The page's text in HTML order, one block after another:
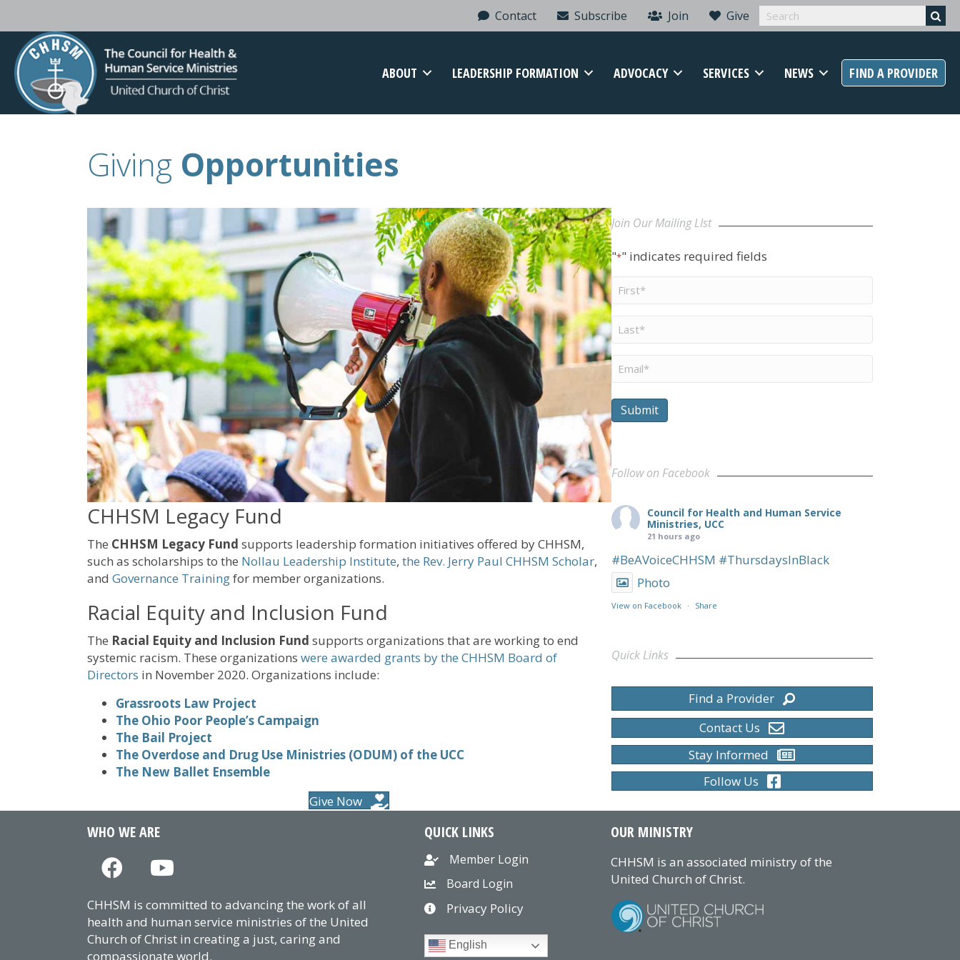
Contact Subscribe Join Give
ABOUT LEADERSHIP FORMATION ADVOCACY SERVICES NEWS FIND A PROVIDER
Giving Opportunities
CHHSM Legacy Fund
The CHHSM Legacy Fund supports leadership formation initiatives offered by CHHSM,
such as scholarships to the Nollau Leadership Institute, the Rev. Jerry Paul CHHSM Scholar,
and Governance Trainingfor member organizations.
Racial Equity and Inclusion Fund
The Racial Equity and Inclusion Fund supports organizations that are working to end
systemic racism. These organizations were awarded grants by the CHHSM Board of
Directors in November 2020. Organizations include:
Grassroots Law Project
The Ohio Poor People’s Campaign
The Bail Project
The Overdose and Drug Use Ministries (ODUM) of the UCC
The New Ballet Ensemble
Give Now
Join Our Mailing LIst
"*" indicates required fields
First
Name
Last
Name
Email *
Submit
Follow on Facebook
Council for Health and Human Service
Ministries, UCC
21 hours ago
#BeAVoiceCHHSM #ThursdaysInBlack
Photo
View on Facebook · Share
Quick Links
Find a Provider
Contact Us
Stay Informed
Follow Us
WHO WE ARE
CHHSM is committed to advancing the work of all
health and human service ministries of the United
Church of Christ in creating a just, caring and
compassionate world.
QUICK LINKS
Member Login
Board Login
Privacy Policy
English
OUR MINISTRY
CHHSM is an associated ministry of the
United Church of Christ.